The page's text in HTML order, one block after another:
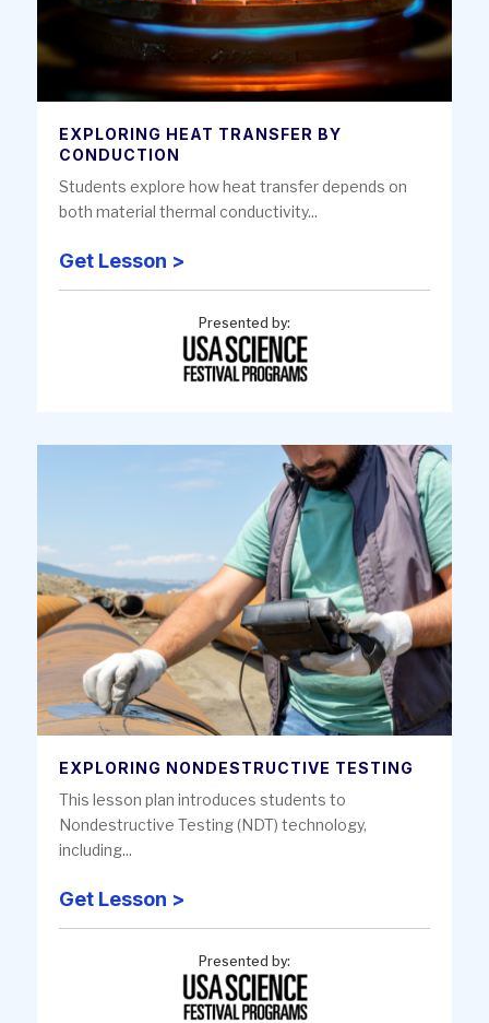
EXPLORING HEAT TRANSFER BY
CONDUCTION
Students explore how heat transfer depends on
both material thermal conductivity...
Get Lesson >
Presented by:
EXPLORING NONDESTRUCTIVE TESTING
This lesson plan introduces students to
Nondestructive Testing (NDT) technology,
including...
Get Lesson >
Presented by: